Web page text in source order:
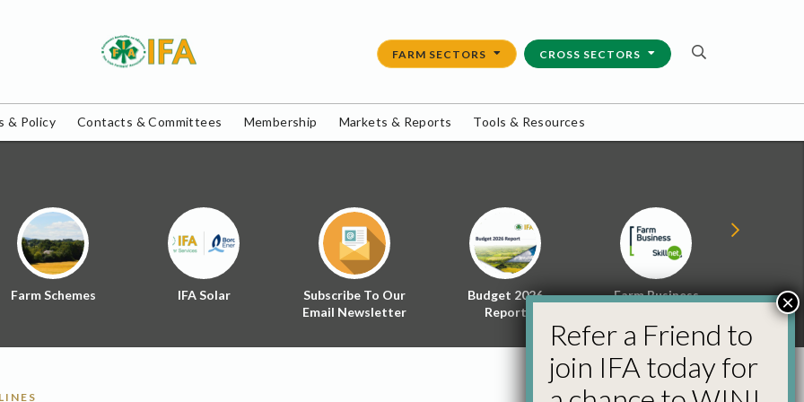
FARM SECTORS CROSS SECTORS
& Policy Contacts & Committees Membership Markets & Reports Tools & Resources
Farm Schemes IFA Solar
Subscribe To Our
Email Newsletter
Budget 2026
Report
Farm Business
Energy
Policy
Refer a Friend to
join IFA today for
×